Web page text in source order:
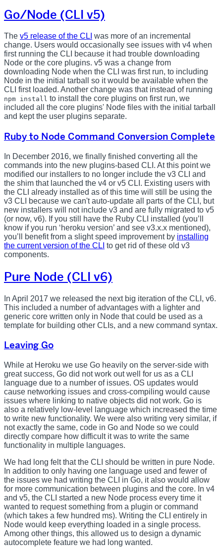
Go/Node (CLI v5)
The v5 release of the CLI was more of an incremental
change. Users would occasionally see issues with v4 when
first running the CLI because it had trouble downloading
Node or the core plugins. v5 was a change from
downloading Node when the CLI was first run, to including
Node in the initial tarball so it would be available when the
CLI first loaded. Another change was that instead of running
npm install to install the core plugins on first run, we
included all the core plugins' Node files with the initial tarball
and kept the user plugins separate.
Ruby to Node Command Conversion Complete
In December 2016, we finally finished converting all the
commands into the new plugins-based CLI. At this point we
modified our installers to no longer include the v3 CLI and
the shim that launched the v4 or v5 CLI. Existing users with
the CLI already installed as of this time will still be using the
v3 CLI because we can't auto-update all parts of the CLI, but
new installers will not include v3 and are fully migrated to v5
(or now, v6). If you still have the Ruby CLI installed (you’ll
know if you run ‘heroku version’ and see v3.x.x mentioned),
you’ll benefit from a slight speed improvement by installing
the current version of the CLI to get rid of these old v3
components.
Pure Node (CLI v6)
In April 2017 we released the next big iteration of the CLI, v6.
This included a number of advantages with a lighter and
generic core written only in Node that could be used as a
template for building other CLIs, and a new command syntax.
Leaving Go
While at Heroku we use Go heavily on the server-side with
great success, Go did not work out well for us as a CLI
language due to a number of issues. OS updates would
cause networking issues and cross-compiling would cause
issues where linking to native objects did not work. Go is
also a relatively low-level language which increased the time
to write new functionality. We were also writing very similar, if
not exactly the same, code in Go and Node so we could
directly compare how difficult it was to write the same
functionality in multiple languages.
We had long felt that the CLI should be written in pure Node.
In addition to only having one language used and fewer of
the issues we had writing the CLI in Go, it also would allow
for more communication between plugins and the core. In v4
and v5, the CLI started a new Node process every time it
wanted to request something from a plugin or command
(which takes a few hundred ms). Writing the CLI entirely in
Node would keep everything loaded in a single process.
Among other things, this allowed us to design a dynamic
autocomplete feature we had long wanted.